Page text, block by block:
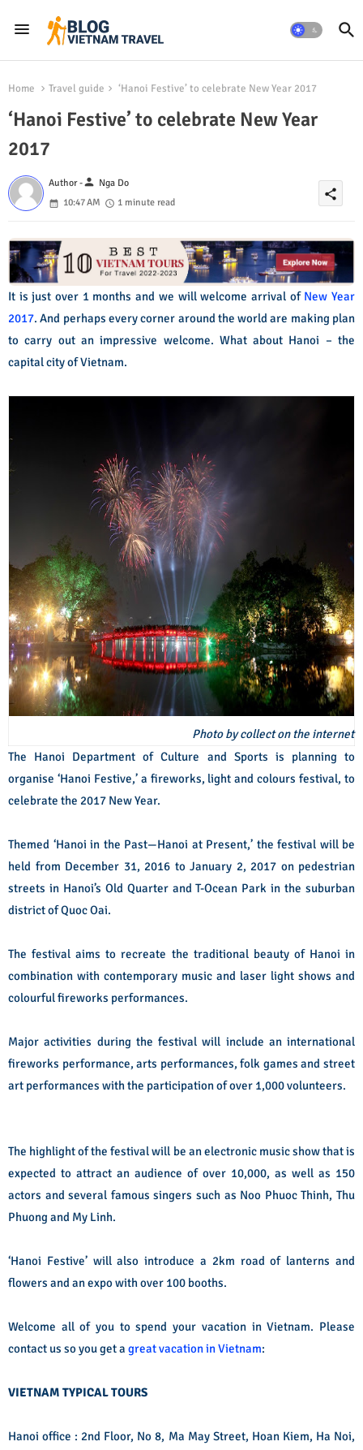
Home Travel guide ‘Hanoi Festive’ to celebrate New Year 2017
‘Hanoi Festive’ to celebrate New Year
2017
Author -person Nga Do
10:47 AM
1 minute read
share
It is just over 1 months and we will welcome arrival of New Year
2017. And perhaps every corner around the world are making plan
to carry out an impressive welcome. What about Hanoi – the
capital city of Vietnam.
Photo by collect on the internet
The Hanoi Department of Culture and Sports is planning to
organise ‘Hanoi Festive,’ a fireworks, light and colours festival, to
celebrate the 2017 New Year.
Themed ‘Hanoi in the Past—Hanoi at Present,’ the festival will be
held from December 31, 2016 to January 2, 2017 on pedestrian
streets in Hanoi’s Old Quarter and T-Ocean Park in the suburban
district of Quoc Oai.
The festival aims to recreate the traditional beauty of Hanoi in
combination with contemporary music and laser light shows and
colourful fireworks performances.
Major activities during the festival will include an international
fireworks performance, arts performances, folk games and street
art performances with the participation of over 1,000 volunteers.
The highlight of the festival will be an electronic music show that is
expected to attract an audience of over 10,000, as well as 150
actors and several famous singers such as Noo Phuoc Thinh, Thu
Phuong and My Linh.
‘Hanoi Festive’ will also introduce a 2km road of lanterns and
flowers and an expo with over 100 booths.
Welcome all of you to spend your vacation in Vietnam. Please
contact us so you get a great vacation in Vietnam:
VIETNAM TYPICAL TOURS
Hanoi office : 2nd Floor, No 8, Ma May Street, Hoan Kiem, Ha Noi,